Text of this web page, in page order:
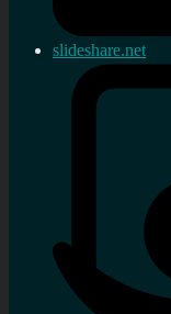
slideshare.net